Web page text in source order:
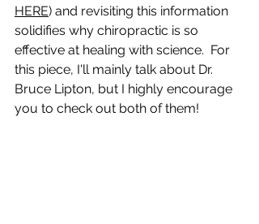
HERE) and revisiting this information
solidifies why chiropractic is so
effective at healing with science.  For
this piece, I'll mainly talk about Dr.
Bruce Lipton, but I highly encourage
you to check out both of them!